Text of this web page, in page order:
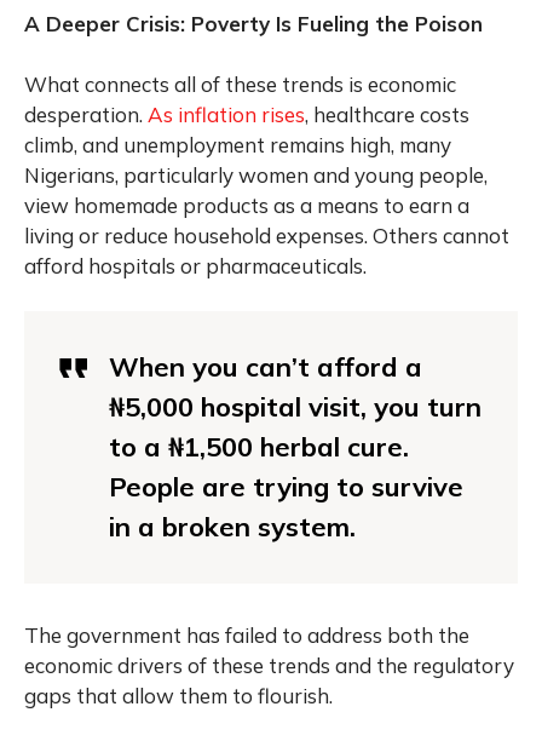
A Deeper Crisis: Poverty Is Fueling the Poison
What connects all of these trends is economic
desperation. As inflation rises, healthcare costs
climb, and unemployment remains high, many
Nigerians, particularly women and young people,
view homemade products as a means to earn a
living or reduce household expenses. Others cannot
afford hospitals or pharmaceuticals.
When you can’t afford a
₦5,000 hospital visit, you turn
to a ₦1,500 herbal cure.
People are trying to survive
in a broken system.
The government has failed to address both the
economic drivers of these trends and the regulatory
gaps that allow them to flourish.